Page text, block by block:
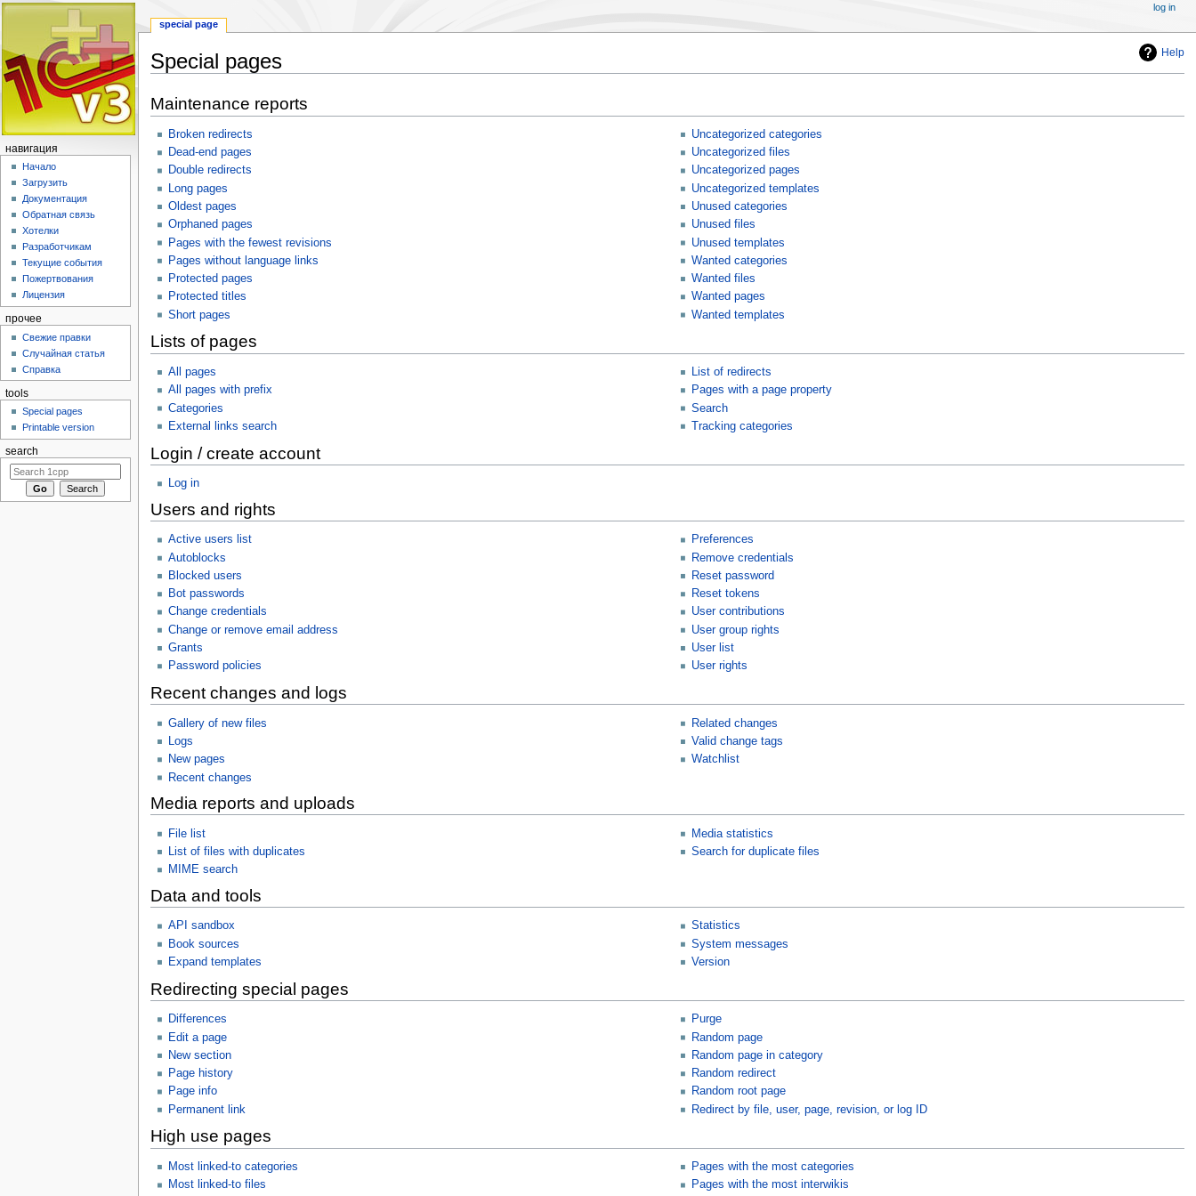
Help
Special pages
to
navigation
to
search
Maintenance reports
Broken redirects
Dead-end pages
Double redirects
Long pages
Oldest pages
Orphaned pages
Pages with the fewest revisions
Pages without language links
Protected pages
Protected titles
Short pages
Uncategorized categories
Uncategorized files
Uncategorized pages
Uncategorized templates
Unused categories
Unused files
Unused templates
Wanted categories
Wanted files
Wanted pages
Wanted templates
Lists of pages
All pages
All pages with prefix
Categories
External links search
List of redirects
Pages with a page property
Search
Tracking categories
Login / create account
Log in
Users and rights
Active users list
Autoblocks
Blocked users
Bot passwords
Change credentials
Change or remove email address
Grants
Password policies
Preferences
Remove credentials
Reset password
Reset tokens
User contributions
User group rights
User list
User rights
Recent changes and logs
Gallery of new files
Logs
New pages
Recent changes
Related changes
Valid change tags
Watchlist
Media reports and uploads
File list
List of files with duplicates
MIME search
Media statistics
Search for duplicate files
Data and tools
API sandbox
Book sources
Expand templates
Statistics
System messages
Version
Redirecting special pages
Differences
Edit a page
New section
Page history
Page info
Permanent link
Purge
Random page
Random page in category
Random redirect
Random root page
Redirect by file, user, page, revision, or log ID
High use pages
Most linked-to categories
Most linked-to files
Pages with the most categories
Pages with the most interwikis
special page
log in
навигация
Начало
Загрузить
Документация
Обратная связь
Хотелки
Разработчикам
Текущие события
Пожертвования
Лицензия
прочее
Свежие правки
Случайная статья
Справка
tools
Special pages
Printable version
search